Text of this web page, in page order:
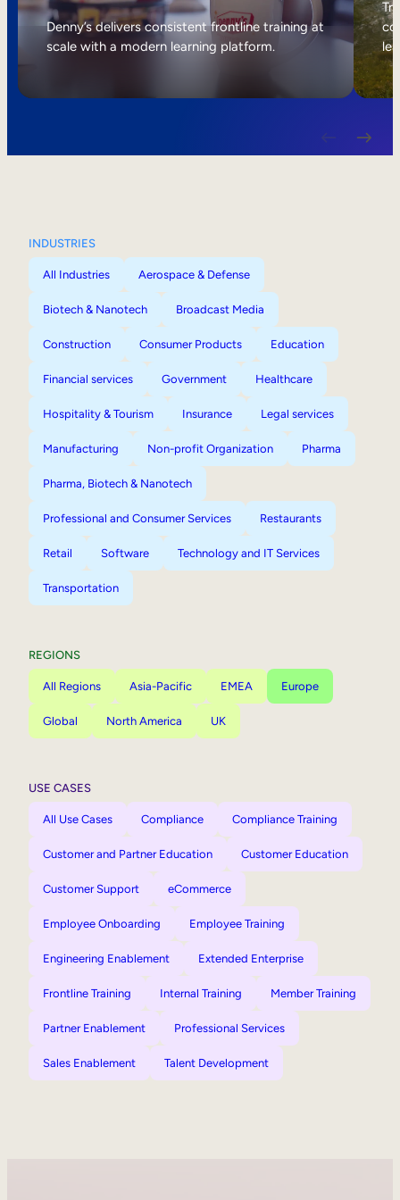
Internal Mobility
Denny’s delivers consistent frontline training at
scale with a modern learning platform.
INDUSTRIES
All Industries Aerospace & Defense
Biotech & Nanotech Broadcast Media
Construction Consumer Products Education
Financial services Government Healthcare
Hospitality & Tourism Insurance Legal services
Manufacturing Non-profit Organization Pharma
Pharma, Biotech & Nanotech
Professional and Consumer Services Restaurants
Retail Software Technology and IT Services
Transportation
REGIONS
All Regions Asia-Pacific EMEA Europe
Global North America UK
USE CASES
All Use Cases Compliance Compliance Training
Customer and Partner Education Customer Education
Customer Support eCommerce
Employee Onboarding Employee Training
Engineering Enablement Extended Enterprise
Frontline Training Internal Training Member Training
Partner Enablement Professional Services
Sales Enablement Talent Development